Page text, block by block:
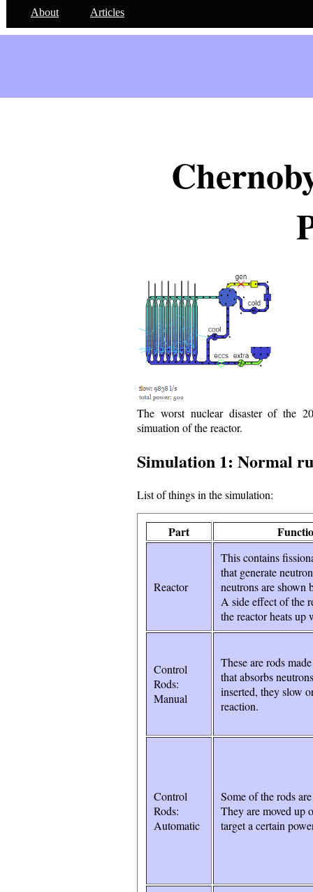
About Articles
The worst nuclear disaster of the
simuation of the reactor.
Simulation 1: Normal
List of things in the simulation:
Part
Reactor
This contains
that generate
neutrons are shown
A side effect of the
the reactor heats up
Control
Rods:
Manual
These are rods
that absorbs
inserted, they slow
reaction.
Control
Rods:
Automatic
Some of the rods
They are moved up
target a certain